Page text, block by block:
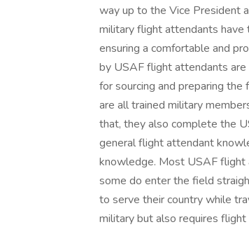
way up to the Vice President
military flight attendants have
ensuring a comfortable and
by USAF flight attendants
for sourcing and preparing
are all trained military
that, they also complete the
general flight attendant
knowledge. Most USAF flight
some do enter the field
to serve their country while
military but also requires